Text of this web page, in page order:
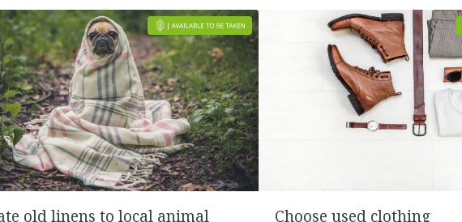
old linens to local animal
Choose used clothing